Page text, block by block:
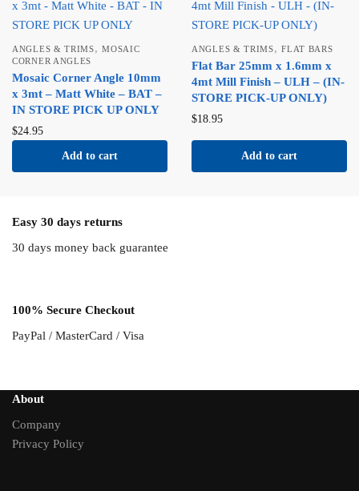
ANGLES & TRIMS,MOSAIC
CORNER ANGLES
Mosaic Corner Angle 10mm
x 3mt – Matt White – BAT –
IN STORE PICK UP ONLY
$24.95
Add to cart
ANGLES & TRIMS,FLAT BARS
Flat Bar 25mm x 1.6mm x
4mt Mill Finish – ULH – (IN-
STORE PICK-UP ONLY)
$18.95
Add to cart
Easy 30 days returns
30 days money back guarantee
100% Secure Checkout
PayPal / MasterCard / Visa
About
Company
Privacy Policy